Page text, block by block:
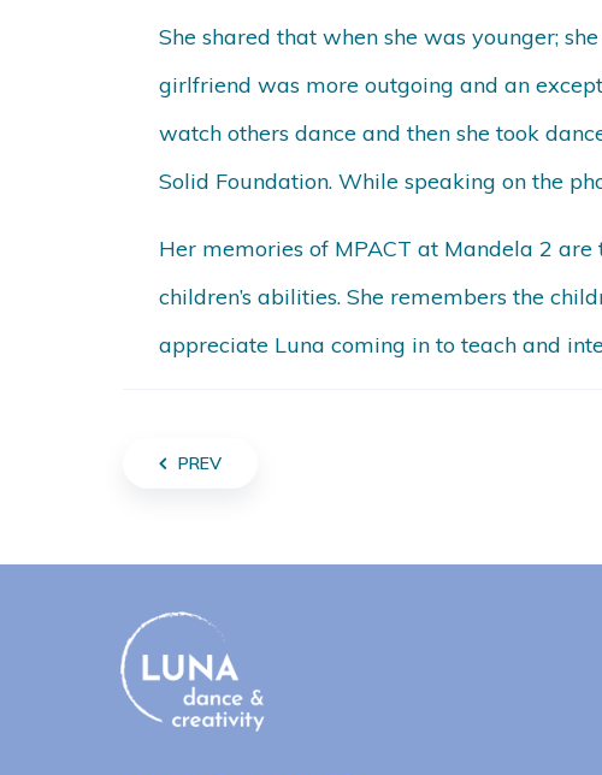
She shared that when she was younger;
girlfriend was more outgoing and an
watch others dance and then she took
Solid Foundation. While speaking on the
Her memories of MPACT at Mandela 2
children’s abilities. She remembers the
appreciate Luna coming in to teach and
PREV